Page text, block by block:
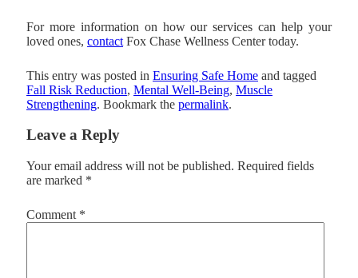
For more information on how our services can help your
loved ones, contact Fox Chase Wellness Centertoday.
This entry was posted in Ensuring Safe Home and tagged
Fall Risk Reduction, Mental Well-Being, Muscle
Strengthening. Bookmark the permalink.
Leave a Reply
Your email address will not be published. Required fields
are marked *
Comment *